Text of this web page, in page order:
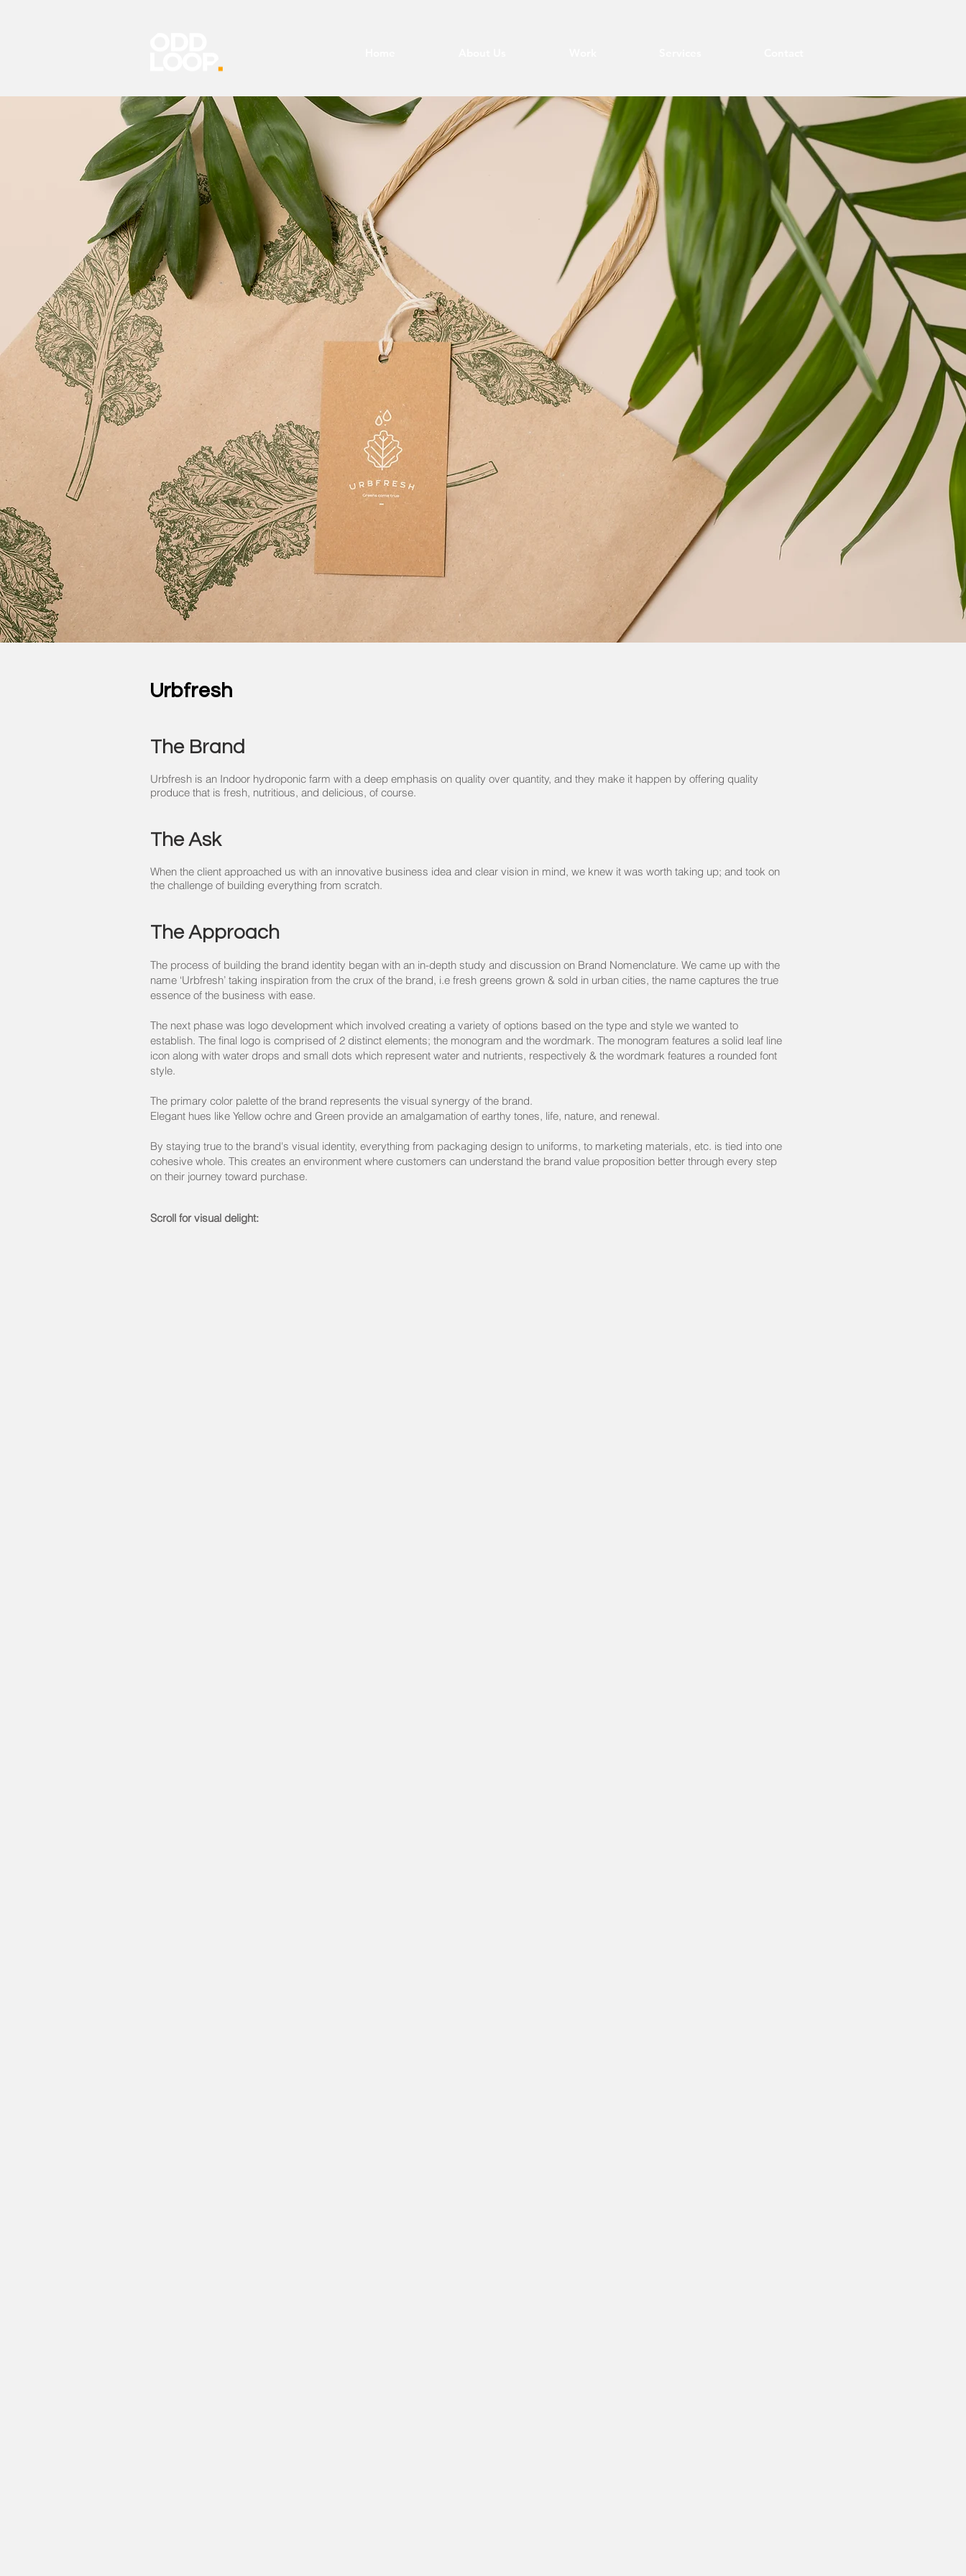
Urbfresh
The Brand
Urbfresh is an Indoor hydroponic farm with a deep emphasis on quality over quantity, and they make it happen by offering quality
produce that is fresh, nutritious, and delicious, of course.
The Ask
When the client approached us with an innovative business idea and clear vision in mind, we knew it was worth taking up; and took on
the challenge of building everything from scratch.
The Approach
The process of building the brand identity began with an in-depth study and discussion on Brand Nomenclature. We came up with the
name ‘Urbfresh’ taking inspiration from the crux of the brand, i.e fresh greens grown & sold in urban cities, the name captures the true
essence of the business with ease.
The next phase was logo development which involved creating a variety of options based on the type and style we wanted to
establish. The final logo is comprised of 2 distinct elements; the monogram and the wordmark. The monogram features a solid leaf line
icon along with water drops and small dots which represent water and nutrients, respectively & the wordmark features a rounded font
style.
The primary color palette of the brand represents the visual synergy of the brand.
Elegant hues like Yellow ochre and Green provide an amalgamation of earthy tones, life, nature, and renewal.
By staying true to the brand's visual identity, everything from packaging design to uniforms, to marketing materials, etc. is tied into one
cohesive whole. This creates an environment where customers can understand the brand value proposition better through every step
on their journey toward purchase.
Scroll for visual delight: